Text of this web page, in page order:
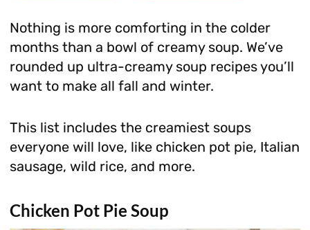
Nothing is more comforting in the colder
months than a bowl of creamy soup. We’ve
rounded up ultra-creamy soup recipes you’ll
want to make all fall and winter.
This list includes the creamiest soups
everyone will love, like chicken pot pie, Italian
sausage, wild rice, and more.
Chicken Pot Pie Soup